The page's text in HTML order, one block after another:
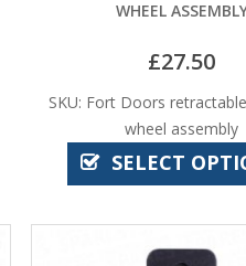
WHEEL
£27.50
SKU: Fort Doors
wheel assembly
SELECT